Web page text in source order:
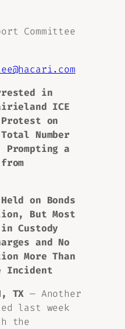
Committee
in
ICE
on
Number
a
on Bonds
But Most
Custody
and No
More Than
Incident
TX — Another
last week
the